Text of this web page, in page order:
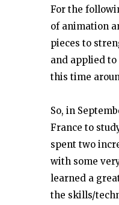
For the
of animation
pieces to
and applied to
this time
So, in
France to
spent two
with some
learned a
the skills/